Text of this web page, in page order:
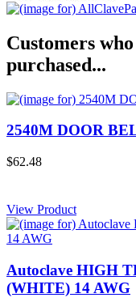
Customers
purchased...
2540M DOOR
$62.48
View Product
Autoclave HIGH
(WHITE) 14 AWG